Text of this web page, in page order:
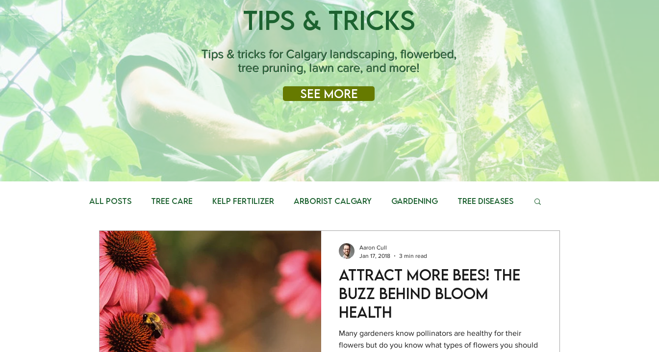
Tips & Tricks
Tips & tricks for Calgary landscaping, flowerbed,
tree pruning, lawn care, and more!
See More
All Posts Tree Care Kelp Fertilizer Arborist Calgary Gardening Tree diseases
Insects Tree Planting Tree Removal
Attract more Bees! The
Buzz behind Bloom
Health
Many gardeners know pollinators are healthy for their
flowers but do you know what types of flowers you should
Aaron Cull
Jan 17, 2018
3 min read